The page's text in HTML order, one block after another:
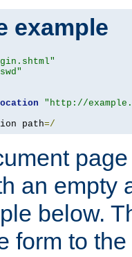
example
"http://
path=/
an empty
below.
form to